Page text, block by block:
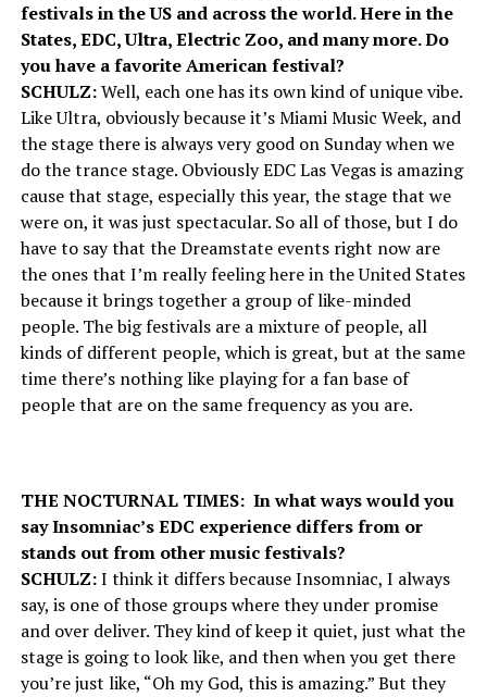
festivals in the US and across the world. Here in the
States, EDC, Ultra, Electric Zoo, and many more. Do
you have a favorite American festival?
SCHULZ:Well, each one has its own kind of unique vibe.
Like Ultra, obviously because it’s Miami Music Week, and
the stage there is always very good on Sunday when we
do the trance stage. Obviously EDC Las Vegas is amazing
cause that stage, especially this year, the stage that we
were on, it was just spectacular. So all of those, but I do
have to say that the Dreamstate events right now are
the ones that I’m really feeling here in the United States
because it brings together a group of like-minded
people. The big festivals are a mixture of people, all
kinds of different people, which is great, but at the same
time there’s nothing like playing for a fan base of
people that are on the same frequency as you are.
THE NOCTURNAL TIMES: In what ways would you
say Insomniac’s EDC experience differs from or
stands out from other music festivals?
SCHULZ:I think it differs because Insomniac, I always
say, is one of those groups where they under promise
and over deliver. They kind of keep it quiet, just what the
stage is going to look like, and then when you get there
you’re just like, “Oh my God, this is amazing.” But they